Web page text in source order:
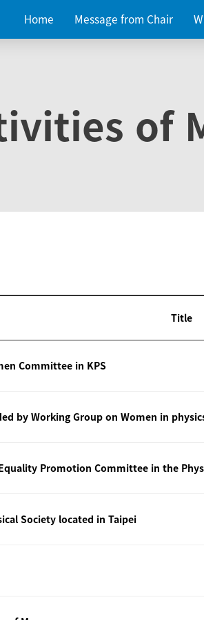
Home Message from Chair
of
Title
Committee in KPS
by Working Group on Women in
Promotion Committee in the
Society located in Taipei